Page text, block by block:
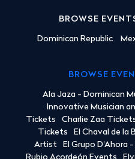
BROWSE
Dominican Republic
BROWSE
Ala Jaza - Dominican
Innovative Musician
Tickets
Charlie Zaa
Tickets
El Chaval de la
Artist
El Grupo D'Ahora